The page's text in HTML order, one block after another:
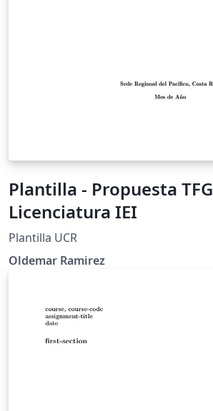
Plantilla - Propuesta TFG
Licenciatura IEI
Plantilla UCR
Oldemar Ramirez